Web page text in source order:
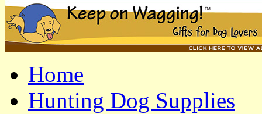
Home
Hunting Dog Supplies